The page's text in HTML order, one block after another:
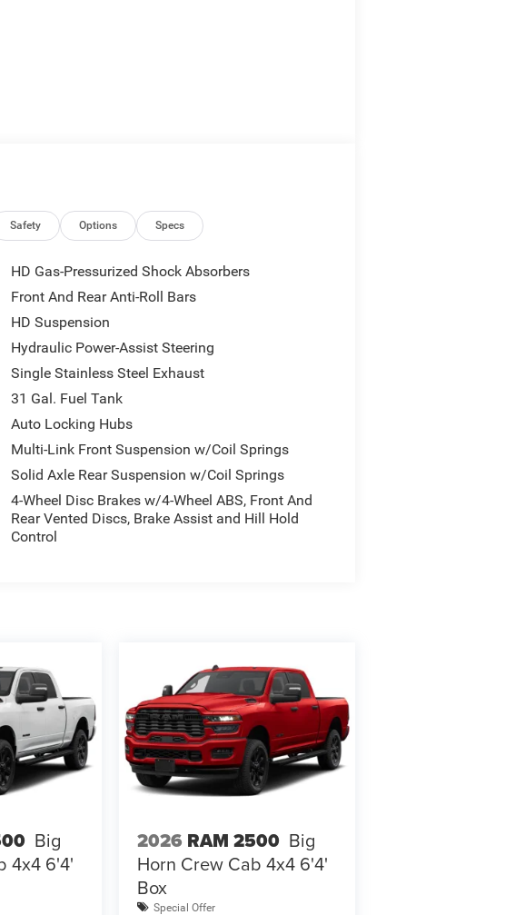
Safety Options Specs
HD Gas-Pressurized Shock Absorbers
Front And Rear Anti-Roll Bars
HD Suspension
Hydraulic Power-Assist Steering
Single Stainless Steel Exhaust
31 Gal. Fuel Tank
Auto Locking Hubs
Multi-Link Front Suspension w/Coil Springs
Solid Axle Rear Suspension w/Coil Springs
4-Wheel Disc Brakes w/4-Wheel ABS, Front And
Rear Vented Discs, Brake Assist and Hill Hold
Control
Big
4x4 6'4'
2026 RAM 2500 Big
Horn Crew Cab 4x4 6'4'
Box
Special Offer